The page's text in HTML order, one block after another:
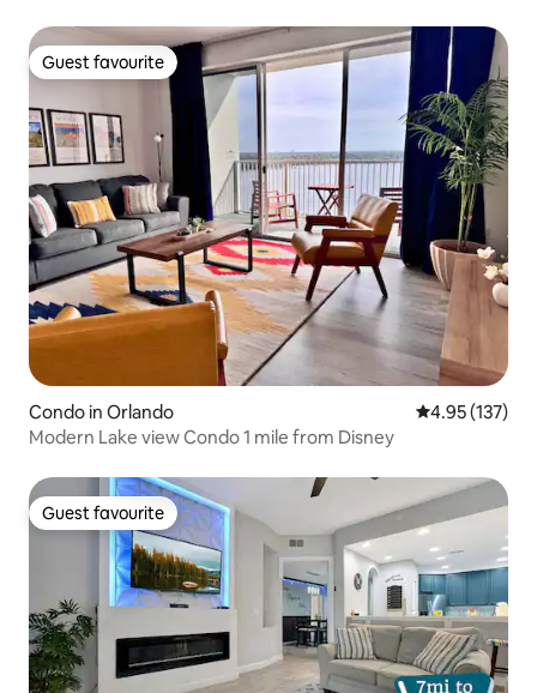
Guest favourite
Guest favourite
Condo in Orlando 4.95 out of 5
4.95 (137)
Modern Lake view Condo 1 mile from Disney
Guest favourite
Guest favourite